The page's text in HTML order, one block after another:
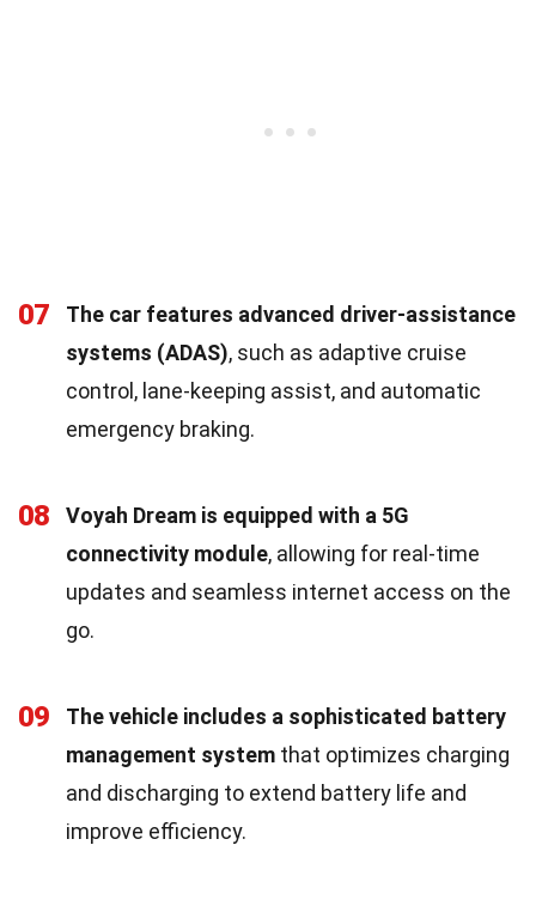
07
The car features advanced driver-assistance
systems (ADAS), such as adaptive cruise
control, lane-keeping assist, and automatic
emergency braking.
08
Voyah Dream is equipped with a 5G
connectivity module, allowing for real-time
updates and seamless internet access on the
go.
09
The vehicle includes a sophisticated battery
management system that optimizes charging
and discharging to extend battery life and
improve efficiency.